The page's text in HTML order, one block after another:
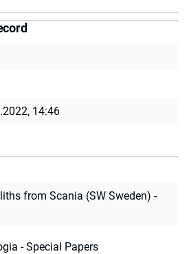
14:46
from Scania (SW Sweden) -
- Special Papers